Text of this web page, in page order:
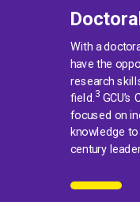
With a
have the
research
field.3GCU’s
focused on
knowledge
century